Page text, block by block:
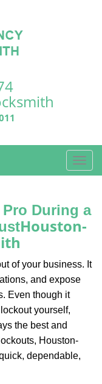
T
o
e
v
i
n
Pro During a
Houston-
of your business. It
and expose
Even though it
yourself,
the best and
Houston-
dependable,